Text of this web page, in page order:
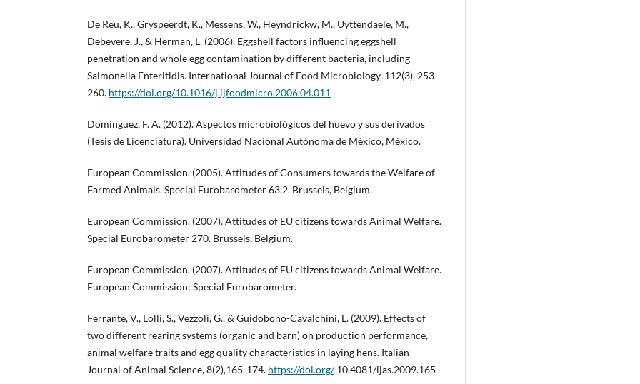
De Reu, K., Gryspeerdt, K., Messens, W., Heyndrickw, M., Uyttendaele, M.,
Debevere, J., & Herman, L. (2006). Eggshell factors influencing eggshell
penetration and whole egg contamination by different bacteria, including
Salmonella Enteritidis. International Journal of Food Microbiology, 112(3), 253-
260. https://doi.org/10.1016/j.ijfoodmicro.2006.04.011
Domínguez, F. A. (2012). Aspectos microbiológicos del huevo y sus derivados
(Tesis de Licenciatura). Universidad Nacional Autónoma de México, México.
European Commission. (2005). Attitudes of Consumers towards the Welfare of
Farmed Animals. Special Eurobarometer 63.2. Brussels, Belgium.
European Commission. (2007). Attitudes of EU citizens towards Animal Welfare.
Special Eurobarometer 270. Brussels, Belgium.
European Commission. (2007). Attitudes of EU citizens towards Animal Welfare.
European Commission: Special Eurobarometer.
Ferrante, V., Lolli, S., Vezzoli, G., & Guidobono-Cavalchini, L. (2009). Effects of
two different rearing systems (organic and barn) on production performance,
animal welfare traits and egg quality characteristics in laying hens. Italian
Journal of Animal Science, 8(2),165-174. https://doi.org/10.4081/ijas.2009.165